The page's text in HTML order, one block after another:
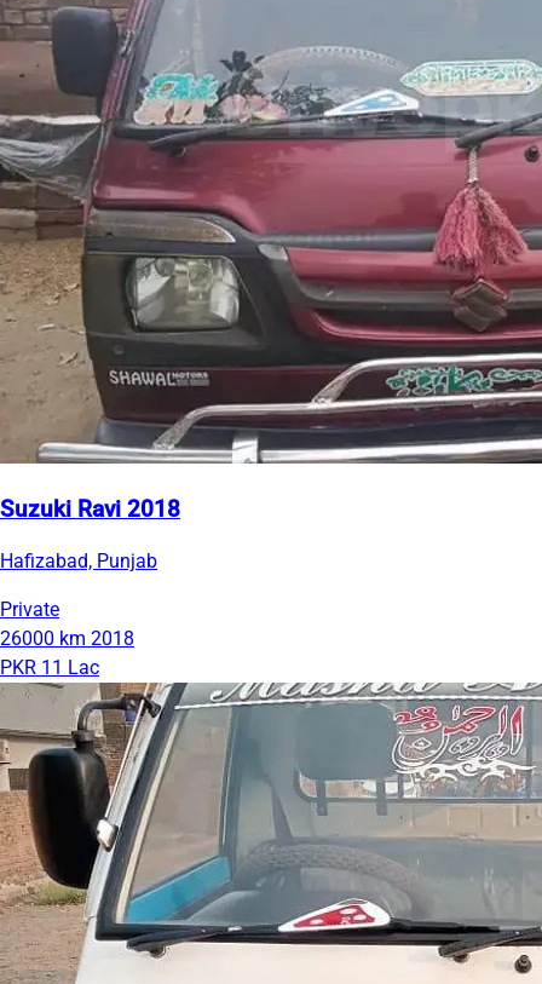
Suzuki Ravi 2018
Hafizabad, Punjab
Private
26000 km 2018
PKR 11 Lac